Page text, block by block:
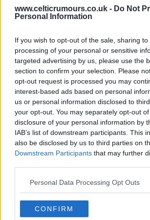
www.celticrumours.co.uk - Do Not
Personal Information
If you wish to opt-out of the sale, sharing
processing of your personal or sensitive
targeted advertising by us, please use the
section to confirm your selection. Please
opt-out request is processed you may
interest-based ads based on personal
us or personal information disclosed to
your opt-out. You may separately opt-out
disclosure of your personal information by
IAB’s list of downstream participants. This
also be disclosed by us to third parties on
Downstream Participants that may further
Personal Data Processing Opt Outs
CONFIRM